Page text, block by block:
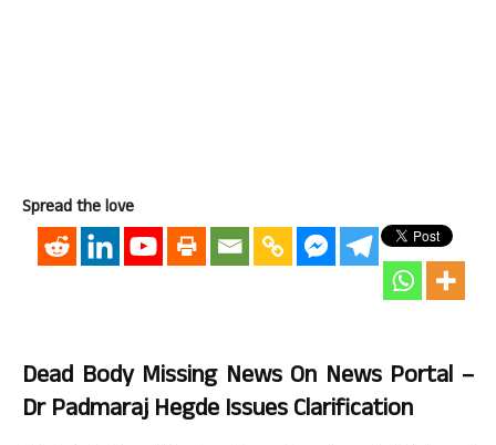
Spread the love
Dead Body Missing News On News Portal –
Dr Padmaraj Hegde Issues Clarification